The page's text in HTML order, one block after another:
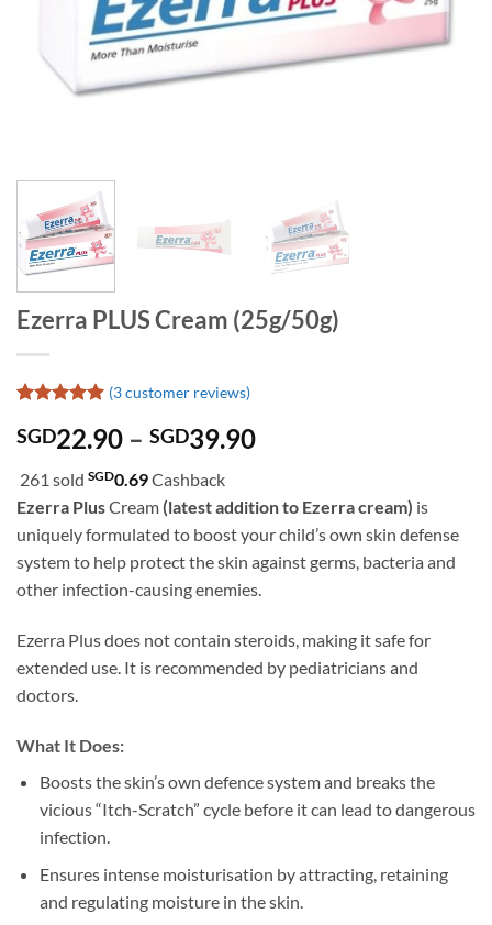
Ezerra PLUS Cream (25g/50g)
out of 5
based on
customer
ratings
(3customer reviews)
SGD22.90 – SGD39.90Price
through
SGD39.90
261 sold SGD0.69Cashback
Ezerra PlusCream (latest addition to Ezerra cream) is
uniquely formulated to boost your child’s own skin defense
system to help protect the skin against germs, bacteria and
other infection-causing enemies.
Ezerra Plus does not contain steroids, making it safe for
extended use. It is recommended by pediatricians and
doctors.
What It Does:
Boosts the skin’s own defence system and breaks the
vicious “Itch-Scratch” cycle before it can lead to dangerous
infection.
Ensures intense moisturisation by attracting, retaining
and regulating moisture in the skin.